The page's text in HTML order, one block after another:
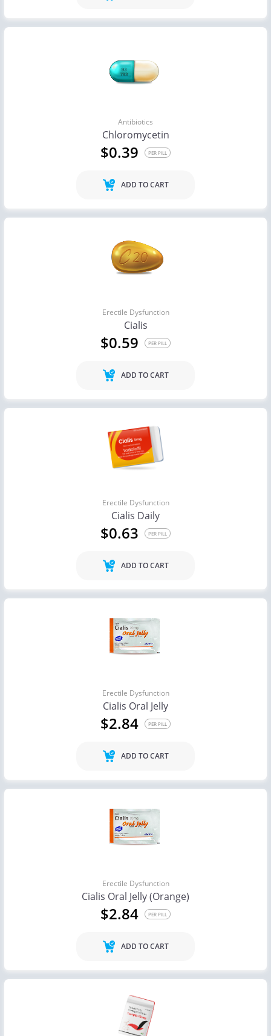
Antibiotics
Chloromycetin
$0.39 PER PILL
ADD TO CART
Erectile Dysfunction
Cialis
$0.59 PER PILL
ADD TO CART
Erectile Dysfunction
Cialis Daily
$0.63 PER PILL
ADD TO CART
Erectile Dysfunction
Cialis Oral Jelly
$2.84 PER PILL
ADD TO CART
Erectile Dysfunction
Cialis Oral Jelly (Orange)
$2.84 PER PILL
ADD TO CART